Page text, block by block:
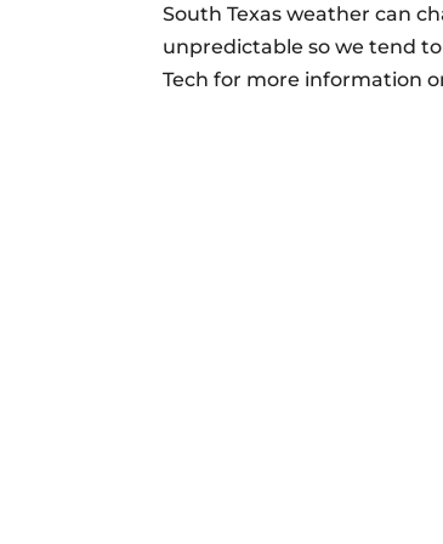
South Texas weather can
unpredictable so we tend
Tech for more information